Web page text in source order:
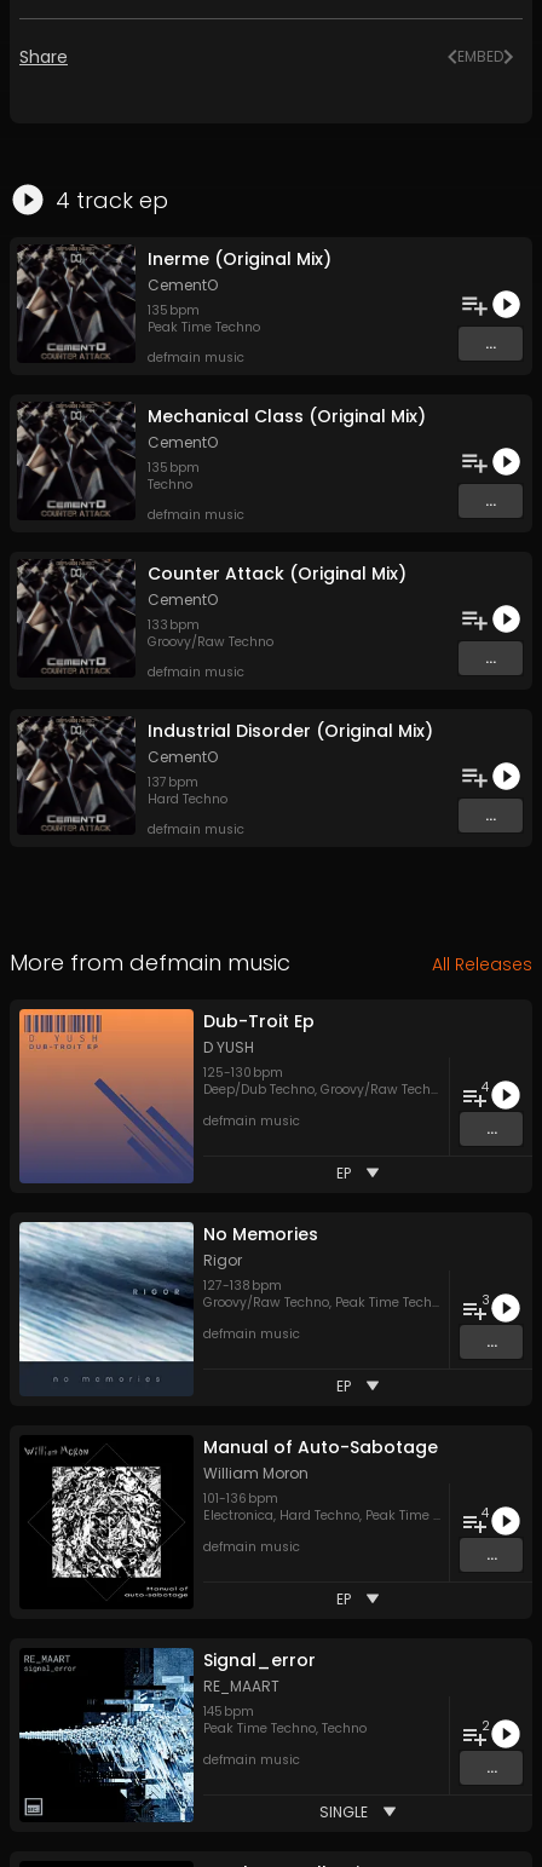
Share EMBED
4 track ep
Inerme (Original Mix)
CementO
135 bpm
Peak Time Techno
defmain music
...
Mechanical Class (Original Mix)
CementO
135 bpm
Techno
defmain music
...
Counter Attack (Original Mix)
CementO
133 bpm
Groovy/Raw Techno
defmain music
...
Industrial Disorder (Original Mix)
CementO
137 bpm
Hard Techno
defmain music
...
More from defmain music All Releases
Dub-Troit Ep
D YUSH
125-130 bpm
Deep/Dub Techno, Groovy/Raw Techno
Melodic
defmain music
4
...
EP
No Memories
Rigor
127-138 bpm
Groovy/Raw Techno, Peak Time Techno
Techno
defmain music
3
...
EP
Manual of Auto-Sabotage
William Moron
101-136 bpm
Electronica, Hard Techno, Peak Time Techno
defmain music
4
...
EP
Signal_error
RE_MAART
145 bpm
Peak Time Techno, Techno
defmain music
2
...
SINGLE